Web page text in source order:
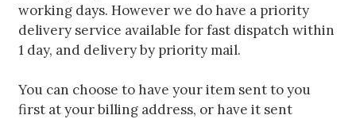
working days. However we do have a priority
delivery service available for fast dispatch within
1 day, and delivery by priority mail.
You can choose to have your item sent to you
first at your billing address, or have it sent